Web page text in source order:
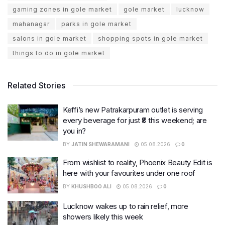
gaming zones in gole market gole market
lucknow
mahanagar
parks in gole market
salons in gole market
shopping spots in gole market
things to do in gole market
Related Stories
Keffi’s new Patrakarpuram outlet is serving
every beverage for just ₹8 this weekend; are
you in?
BY JATIN SHEWARAMANI 05.08.2026 0
From wishlist to reality, Phoenix Beauty Edit is
here with your favourites under one roof
BY KHUSHBOO ALI 05.08.2026 0
Lucknow wakes up to rain relief, more
showers likely this week